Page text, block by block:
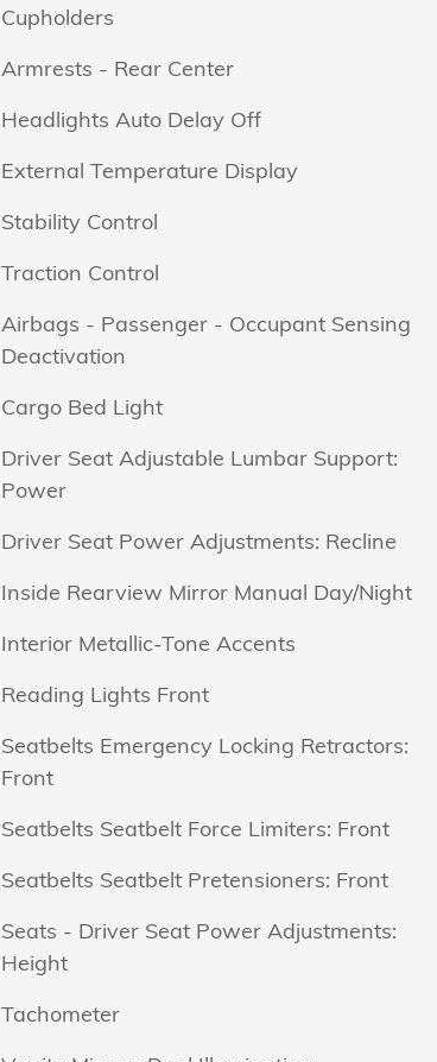
Cupholders
Armrests - Rear Center
Headlights Auto Delay Off
External Temperature Display
Stability Control
Traction Control
Airbags - Passenger - Occupant Sensing
Deactivation
Cargo Bed Light
Driver Seat Adjustable Lumbar Support:
Power
Driver Seat Power Adjustments: Recline
Inside Rearview Mirror Manual Day/Night
Interior Metallic-Tone Accents
Reading Lights Front
Seatbelts Emergency Locking Retractors:
Front
Seatbelts Seatbelt Force Limiters: Front
Seatbelts Seatbelt Pretensioners: Front
Seats - Driver Seat Power Adjustments:
Height
Tachometer